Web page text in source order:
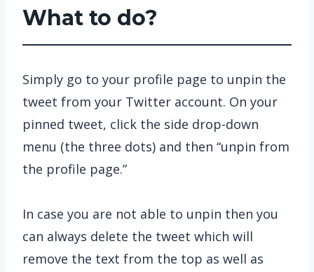
What to do?
Simply go to your profile page to unpin the
tweet from your Twitter account. On your
pinned tweet, click the side drop-down
menu (the three dots) and then “unpin from
the profile page.”
In case you are not able to unpin then you
can always delete the tweet which will
remove the text from the top as well as